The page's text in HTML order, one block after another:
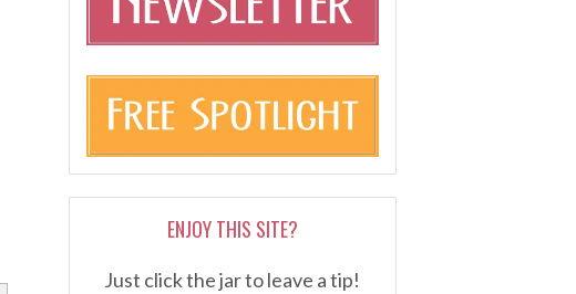
ENJOY THIS SITE?
Just click the jar to leave a tip!